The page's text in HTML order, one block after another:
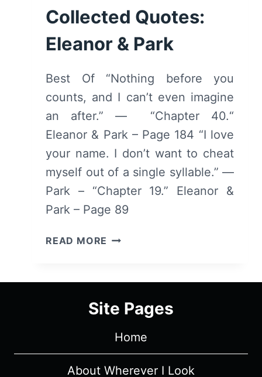
REVIEW
(WITH
SPOILERS)
Collected Quotes:
Eleanor & Park
Best Of “Nothing before you
counts, and I can’t even imagine
an after.” — “Chapter 40.“
Eleanor & Park – Page 184 “I love
your name. I don’t want to cheat
myself out of a single syllable.” —
Park – “Chapter 19.” Eleanor &
Park – Page 89
READ MORE COLLECTED
&
Site Pages
Home
About Wherever I Look